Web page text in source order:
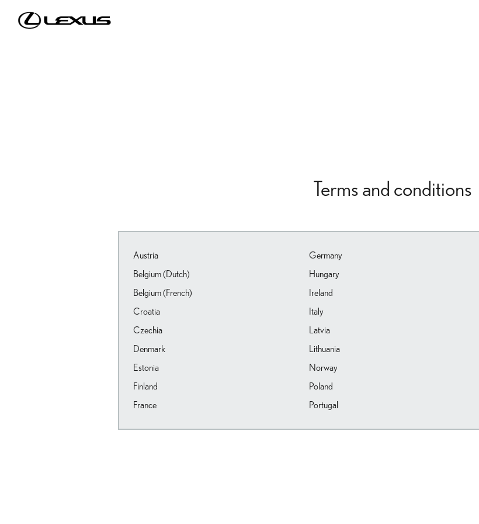
Terms and conditions
Austria
Belgium (Dutch)
Belgium (French)
Croatia
Czechia
Denmark
Estonia
Finland
France
Germany
Hungary
Ireland
Italy
Latvia
Lithuania
Norway
Poland
Portugal